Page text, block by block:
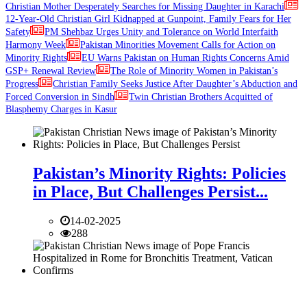
Christian Mother Desperately Searches for Missing Daughter in Karachi
12-Year-Old Christian Girl Kidnapped at Gunpoint, Family Fears for Her
Safety
PM Shehbaz Urges Unity and Tolerance on World Interfaith
Harmony Week
Pakistan Minorities Movement Calls for Action on
Minority Rights
EU Warns Pakistan on Human Rights Concerns Amid
GSP+ Renewal Review
The Role of Minority Women in Pakistan’s
Progress
Christian Family Seeks Justice After Daughter’s Abduction and
Forced Conversion in Sindh
Twin Christian Brothers Acquitted of
Blasphemy Charges in Kasur
Pakistan’s Minority Rights: Policies
in Place, But Challenges Persist...
14-02-2025
288